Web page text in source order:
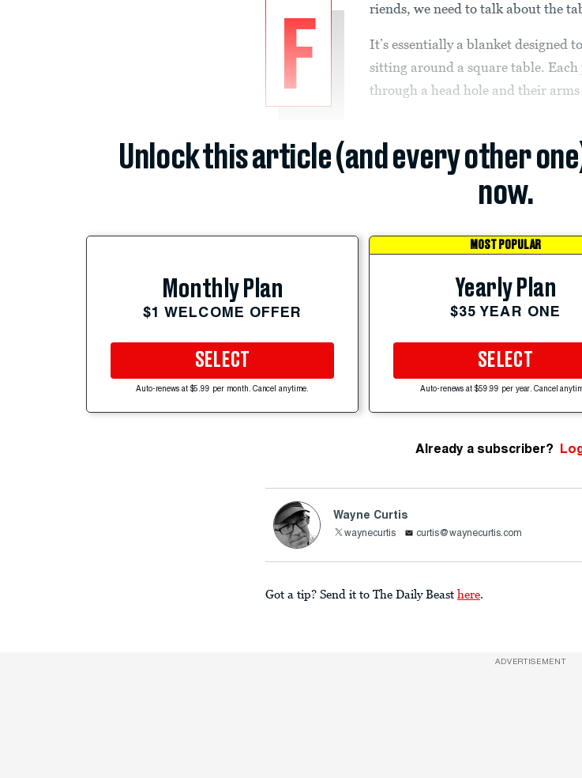
F
riends, we need to talk about the
It’s essentially a blanket designed
sitting around a square table.
through a head hole and their arms
Unlock this article (and every other
now.
Monthly Plan
$1 WELCOME OFFER
SELECT
Auto-renews at $5.99 per month. Cancel anytime.
MOST POPULAR
Yearly Plan
$35 YEAR ONE
SELECT
Auto-renews at $59.99 per year. Cancel
Already a subscriber?
Wayne Curtis
waynecurtis curtis@waynecurtis.com
Got a tip? Send it to The Daily Beast here
ADVERTISEMENT